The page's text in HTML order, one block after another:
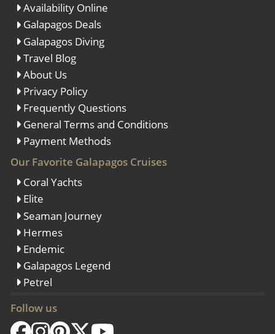
Availability Online
Galapagos Deals
Galapagos Diving
Travel Blog
About Us
Privacy Policy
Frequently Questions
General Terms and Conditions
Payment Methods
Our Favorite Galapagos Cruises
Coral Yachts
Elite
Seaman Journey
Hermes
Endemic
Galapagos Legend
Petrel
Follow us